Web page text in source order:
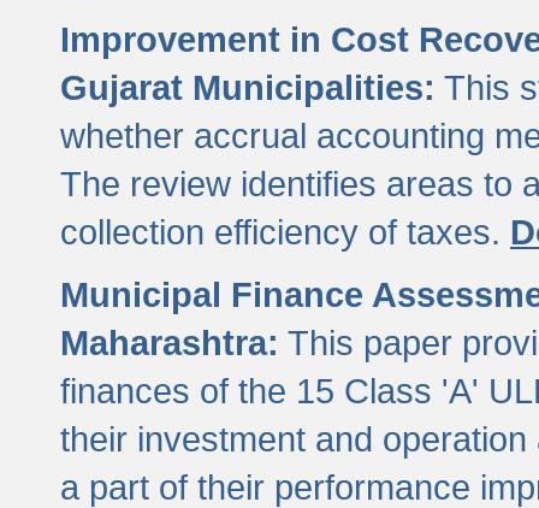
Improvement in Cost
Gujarat Municipalities: This
whether accrual accounting
The review identifies areas to
collection efficiency of taxes.
Municipal Finance
Maharashtra: This paper
finances of the 15 Class 'A'
their investment and
a part of their performance